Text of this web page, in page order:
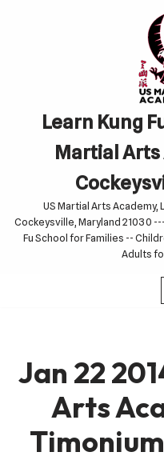
Learn Kung
Martial Arts
US Martial Arts Academy,
Cockeysville, Maryland 21030
Fu School for Families --
Adults
Jan 22
Arts